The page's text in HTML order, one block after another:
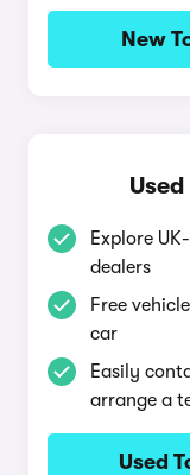
New
Explore
dealers
Free
car
Easily
arrange a
Used